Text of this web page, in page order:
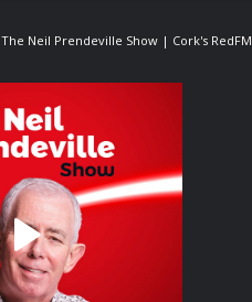
The Neil Prendeville Show | Cork's RedFM